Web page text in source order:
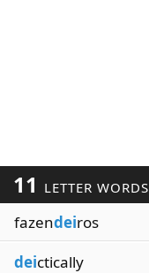
11 LETTER WORDS
fazendeiros
deictically